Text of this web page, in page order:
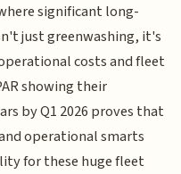
significant long-
just greenwashing, it's
costs and fleet
showing their
by Q1 2026 proves that
operational smarts
for these huge fleet